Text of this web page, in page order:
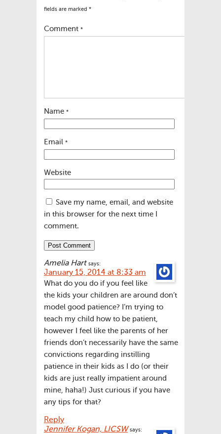
fields are marked *
Comment *
Name *
Email *
Website
Save my name, email, and website
in this browser for the next time I
comment.
Amelia Hart says:
January 15, 2014 at 8:33 am
What do you do if you feel like
the kids your children are around don’t
model good patience? I’m trying to
teach my child how to be patient,
however I feel like the parents of her
friends don’t necessarily have the same
convictions regarding instilling
patience in their kids as I do (or their
kids are just really impatient around
mine, haha!) Just curious if you have
any tips for that?
Reply
Jennifer Kogan, LICSW says: